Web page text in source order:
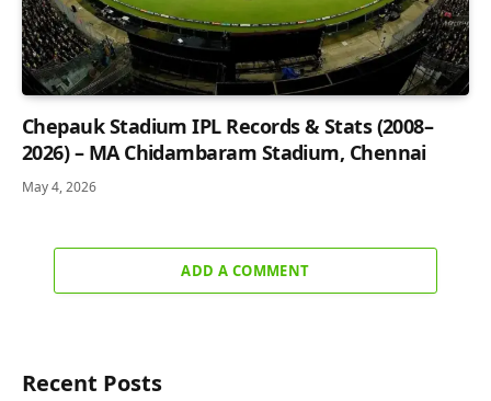
Chepauk Stadium IPL Records & Stats (2008–
2026) – MA Chidambaram Stadium, Chennai
May 4, 2026
ADD A COMMENT
Recent Posts